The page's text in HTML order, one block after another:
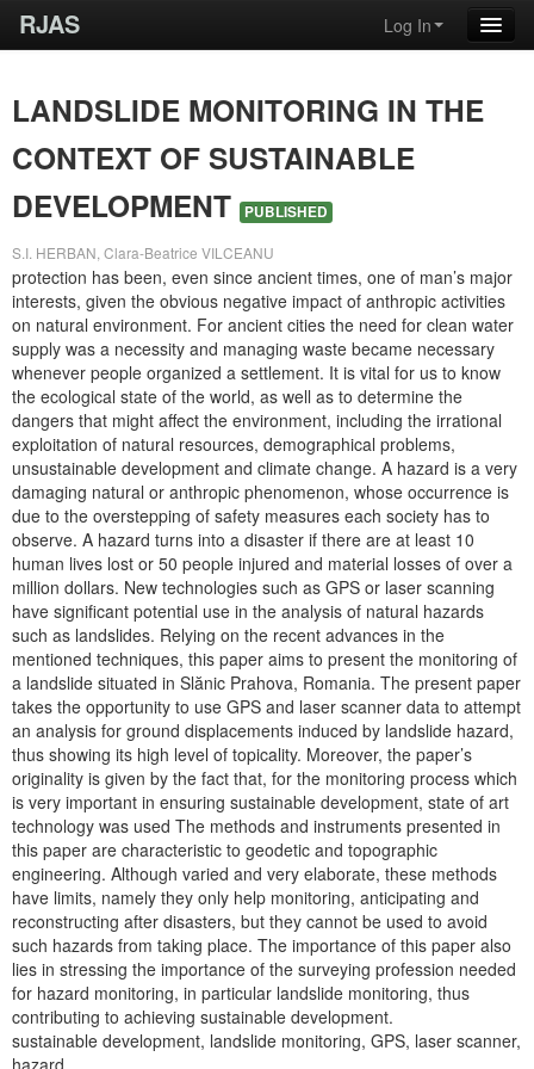
RJAS Log In
LANDSLIDE MONITORING IN THE
CONTEXT OF SUSTAINABLE
DEVELOPMENT
PUBLISHED
S.I. HERBAN, Clara-Beatrice VILCEANU
protection has been, even since ancient times, one of man’s major
interests, given the obvious negative impact of anthropic activities
on natural environment. For ancient cities the need for clean water
supply was a necessity and managing waste became necessary
whenever people organized a settlement. It is vital for us to know
the ecological state of the world, as well as to determine the
dangers that might affect the environment, including the irrational
exploitation of natural resources, demographical problems,
unsustainable development and climate change. A hazard is a very
damaging natural or anthropic phenomenon, whose occurrence is
due to the overstepping of safety measures each society has to
observe. A hazard turns into a disaster if there are at least 10
human lives lost or 50 people injured and material losses of over a
million dollars. New technologies such as GPS or laser scanning
have significant potential use in the analysis of natural hazards
such as landslides. Relying on the recent advances in the
mentioned techniques, this paper aims to present the monitoring of
a landslide situated in Slănic Prahova, Romania. The present paper
takes the opportunity to use GPS and laser scanner data to attempt
an analysis for ground displacements induced by landslide hazard,
thus showing its high level of topicality. Moreover, the paper’s
originality is given by the fact that, for the monitoring process which
is very important in ensuring sustainable development, state of art
technology was used The methods and instruments presented in
this paper are characteristic to geodetic and topographic
engineering. Although varied and very elaborate, these methods
have limits, namely they only help monitoring, anticipating and
reconstructing after disasters, but they cannot be used to avoid
such hazards from taking place. The importance of this paper also
lies in stressing the importance of the surveying profession needed
for hazard monitoring, in particular landslide monitoring, thus
contributing to achieving sustainable development.
sustainable development, landslide monitoring, GPS, laser scanner,
hazard.